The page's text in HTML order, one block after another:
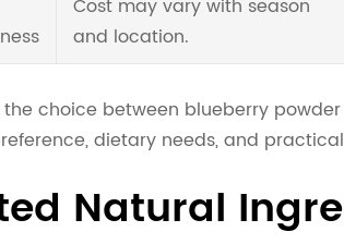
Cost may vary with season
and location.
the choice between blueberry
dietary needs, and
Natural